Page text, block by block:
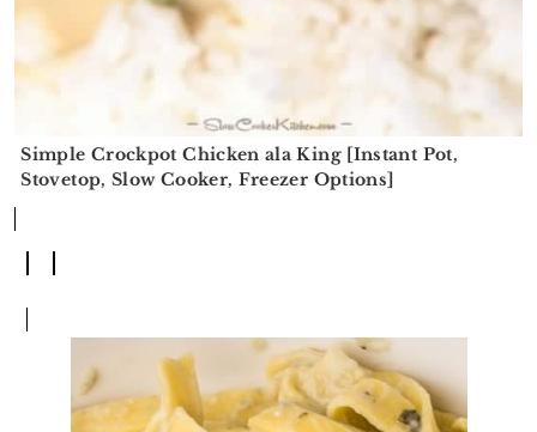
Simple Crockpot Chicken ala King [Instant Pot,
Stovetop, Slow Cooker, Freezer Options]